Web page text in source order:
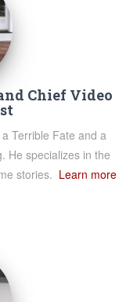
Chief Video
Terrible Fate and a
He specializes in the
stories. Learn more